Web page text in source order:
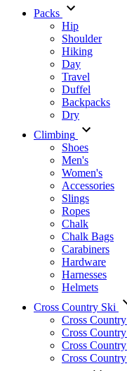
Packs
Hip
Shoulder
Hiking
Day
Travel
Duffel
Backpacks
Dry
Climbing
Shoes
Men's
Women's
Accessories
Slings
Ropes
Chalk
Chalk Bags
Carabiners
Hardware
Harnesses
Helmets
Cross Country Ski
Cross
Cross
Cross
Cross